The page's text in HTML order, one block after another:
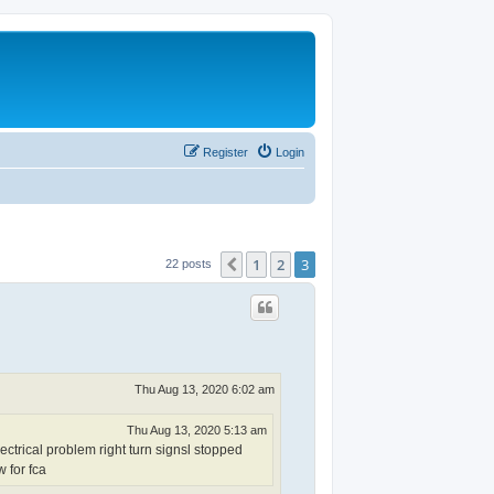
Login
Register
22 posts Previous
1 2 3
Thu Aug 13, 2020 6:02 am
Thu Aug 13, 2020 5:13 am
problem right turn signsl stopped
for fca